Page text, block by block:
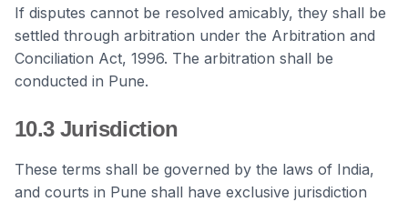
If disputes cannot be resolved amicably, they shall be
settled through arbitration under the Arbitration and
Conciliation Act, 1996. The arbitration shall be
conducted in Pune.
10.3 Jurisdiction
These terms shall be governed by the laws of India,
and courts in Pune shall have exclusive jurisdiction